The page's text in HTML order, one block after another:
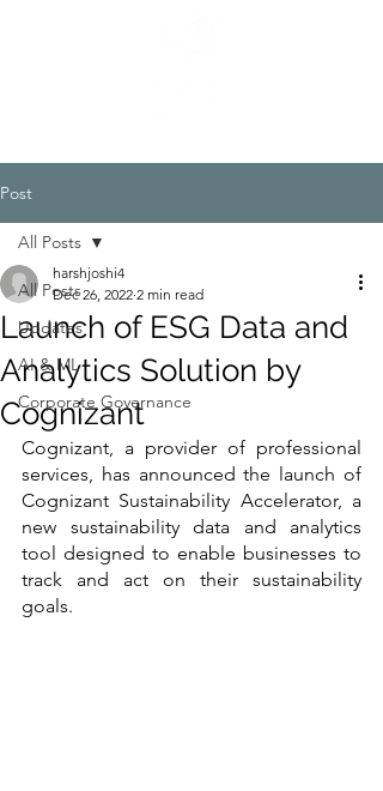
Post
All Posts
Updates
AI & ML
Corporate Governance
All Posts
Launch of ESG Data and
Analytics Solution by
Cognizant
harshjoshi4
Dec 26, 2022 2 min read
Cognizant, a provider of professional
services, has announced the launch of
Cognizant Sustainability Accelerator, a
new sustainability data and analytics
tool designed to enable businesses to
track and act on their sustainability
goals.